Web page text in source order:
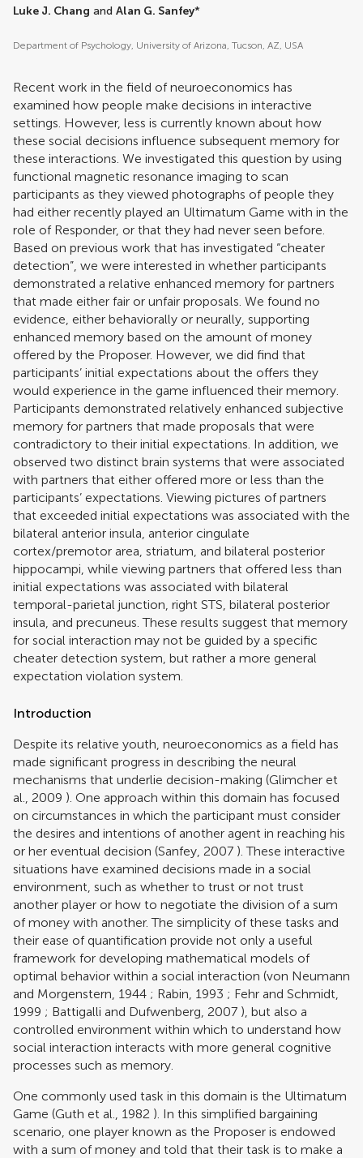
Luke J. Chang and Alan G. Sanfey*
Department of Psychology, University of Arizona, Tucson, AZ, USA
Recent work in the field of neuroeconomics has
examined how people make decisions in interactive
settings. However, less is currently known about how
these social decisions influence subsequent memory for
these interactions. We investigated this question by using
functional magnetic resonance imaging to scan
participants as they viewed photographs of people they
had either recently played an Ultimatum Game with in the
role of Responder, or that they had never seen before.
Based on previous work that has investigated “cheater
detection”, we were interested in whether participants
demonstrated a relative enhanced memory for partners
that made either fair or unfair proposals. We found no
evidence, either behaviorally or neurally, supporting
enhanced memory based on the amount of money
offered by the Proposer. However, we did find that
participants’ initial expectations about the offers they
would experience in the game influenced their memory.
Participants demonstrated relatively enhanced subjective
memory for partners that made proposals that were
contradictory to their initial expectations. In addition, we
observed two distinct brain systems that were associated
with partners that either offered more or less than the
participants’ expectations. Viewing pictures of partners
that exceeded initial expectations was associated with the
bilateral anterior insula, anterior cingulate
cortex/premotor area, striatum, and bilateral posterior
hippocampi, while viewing partners that offered less than
initial expectations was associated with bilateral
temporal-parietal junction, right STS, bilateral posterior
insula, and precuneus. These results suggest that memory
for social interaction may not be guided by a specific
cheater detection system, but rather a more general
expectation violation system.
Introduction
Despite its relative youth, neuroeconomics as a field has
made significant progress in describing the neural
mechanisms that underlie decision-making (Glimcher et
al., 2009 ). One approach within this domain has focused
on circumstances in which the participant must consider
the desires and intentions of another agent in reaching his
or her eventual decision (Sanfey, 2007 ). These interactive
situations have examined decisions made in a social
environment, such as whether to trust or not trust
another player or how to negotiate the division of a sum
of money with another. The simplicity of these tasks and
their ease of quantification provide not only a useful
framework for developing mathematical models of
optimal behavior within a social interaction (von Neumann
and Morgenstern, 1944 ; Rabin, 1993 ; Fehr and Schmidt,
1999 ; Battigalli and Dufwenberg, 2007 ), but also a
controlled environment within which to understand how
social interaction interacts with more general cognitive
processes such as memory.
One commonly used task in this domain is the Ultimatum
Game (Guth et al., 1982 ). In this simplified bargaining
scenario, one player known as the Proposer is endowed
with a sum of money and told that their task is to make a